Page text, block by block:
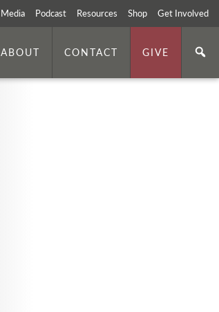
Media Podcast Resources Shop Get Involved
ABOUT CONTACT GIVE